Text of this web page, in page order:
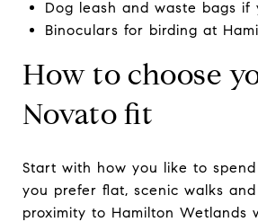
Dog leash and waste bags
Binoculars for birding at
How to choose
Novato fit
Start with how you like to
you prefer flat, scenic walks
proximity to Hamilton Wetlands